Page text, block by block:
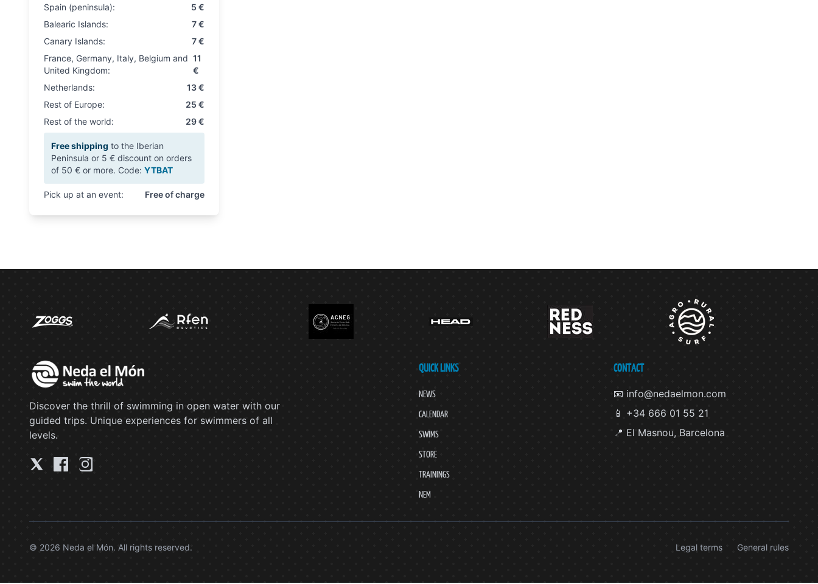
Spain (peninsula):
5 €
Balearic Islands:
7 €
Canary Islands:
7 €
France, Germany, Italy, Belgium and
United Kingdom:
11
€
Netherlands:
13 €
Rest of Europe:
25 €
Rest of the world:
29 €
Free shipping to the Iberian
Peninsula or 5 € discount on orders
of 50 € or more. Code: YTBAT
Pick up at an event: Free of charge
Discover the thrill of swimming in open water with our
guided trips. Unique experiences for swimmers of all
levels.
QUICK LINKS
NEWS
CALENDAR
SWIMS
STORE
TRAININGS
NEM
CONTACT
📧 info@nedaelmon.com
📱 +34 666 01 55 21
📍 El Masnou, Barcelona
© 2026 Neda el Món. All rights reserved. Legal terms General rules